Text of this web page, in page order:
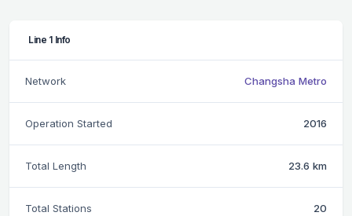
Line 1 Info
Network Changsha Metro
Operation Started 2016
Total Length 23.6 km
Total Stations 20